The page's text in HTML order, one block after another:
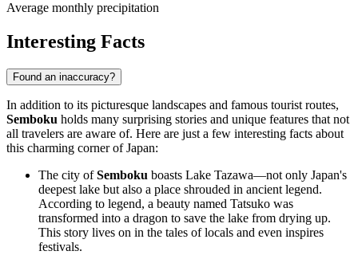
Average monthly precipitation
Interesting Facts
Found an inaccuracy?
In addition to its picturesque landscapes and famous tourist routes,
Semboku holds many surprising stories and unique features that not
all travelers are aware of. Here are just a few interesting facts about
this charming corner of Japan:
The city ofSemboku boasts Lake Tazawa—not only Japan's
deepest lake but also a place shrouded in ancient legend.
According to legend, a beauty named Tatsuko was
transformed into a dragon to save the lake from drying up.
This story lives on in the tales of locals and even inspires
festivals.